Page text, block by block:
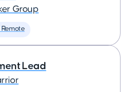
Group
Remote
Lead